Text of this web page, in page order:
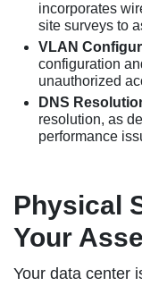
incorporates
site surveys to
VLAN
configuration
unauthorized
DNS
resolution, as
performance
Physical
Your
Your data center